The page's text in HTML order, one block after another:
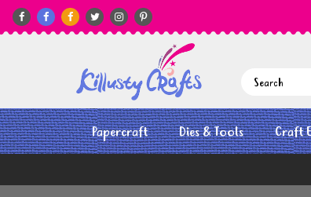
     
Papercraft Dies & Tools Craft